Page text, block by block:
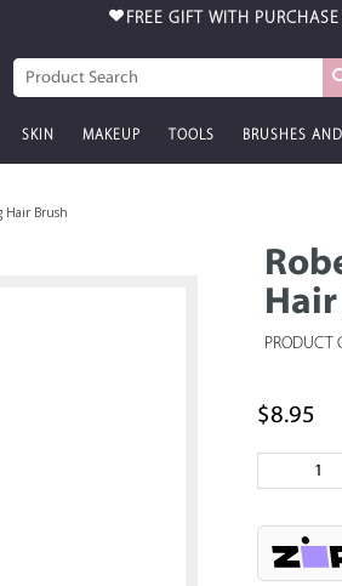
FREE GIFT WITH PURCHASE
SKIN MAKEUP TOOLS BRUSHES
Hair Brush
PRODUCT
$8.95